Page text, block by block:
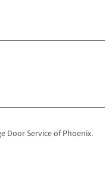
Door Service of Phoenix.